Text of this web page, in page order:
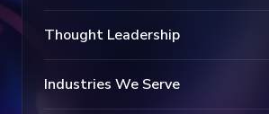
Thought Leadership
Industries We Serve